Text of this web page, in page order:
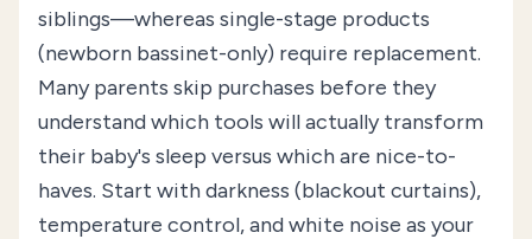
siblings—whereas single-stage products
(newborn bassinet-only) require replacement.
Many parents skip purchases before they
understand which tools will actually transform
their baby's sleep versus which are nice-to-
haves. Start with darkness (blackout curtains),
temperature control, and white noise as your